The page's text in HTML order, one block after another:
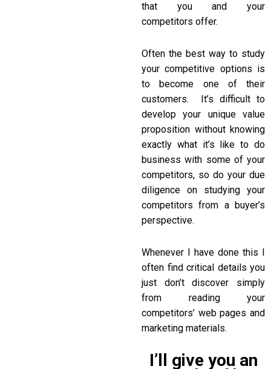
that you and your
competitors offer.
Often the best way to study
your competitive options is
to become one of their
customers. It’s difficult to
develop your unique value
proposition without knowing
exactly what it’s like to do
business with some of your
competitors, so do your due
diligence on studying your
competitors from a buyer’s
perspective.
Whenever I have done this I
often find critical details you
just don’t discover simply
from reading your
competitors’ web pages and
marketing materials.
I’ll give you an